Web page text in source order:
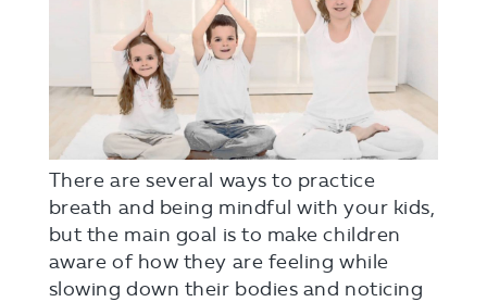
There are several ways to practice
breath and being mindful with your kids,
but the main goal is to make children
aware of how they are feeling while
slowing down their bodies and noticing